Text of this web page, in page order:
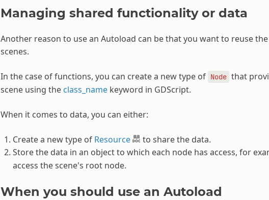
Managing shared functionality or data
Another reason to use an Autoload can be that you want to reuse
scenes.
In the case of functions, you can create a new type of Node that
scene using the class_namekeyword in GDScript.
When it comes to data, you can either:
Create a new type of Resource
to share the data.
Store the data in an object to which each node has access, for
access the scene's root node.
When you should use an Autoload